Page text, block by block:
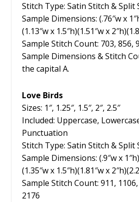
Stitch Type: Satin Stitch & Split
Sample Dimensions: (.76″w x
(1.13″w x 1.5″h)(1.51″w x
Sample Stitch Count: 703, 856,
Sample Dimensions & Stitch
the capital A.
Love Birds
Sizes: 1″, 1.25″, 1.5″, 2″, 2.5″
Included: Uppercase,
Punctuation
Stitch Type: Satin Stitch & Split
Sample Dimensions: (.9″w x
(1.35″w x 1.5″h)(1.81″w x
Sample Stitch Count: 911,
2176